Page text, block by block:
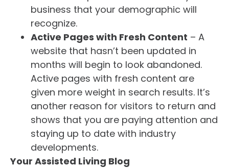
business that your demographic will
recognize.
Active Pages with Fresh Content – A
website that hasn’t been updated in
months will begin to look abandoned.
Active pages with fresh content are
given more weight in search results. It’s
another reason for visitors to return and
shows that you are paying attention and
staying up to date with industry
developments.
Your Assisted Living Blog